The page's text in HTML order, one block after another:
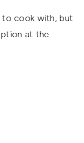
cook with, but
at the